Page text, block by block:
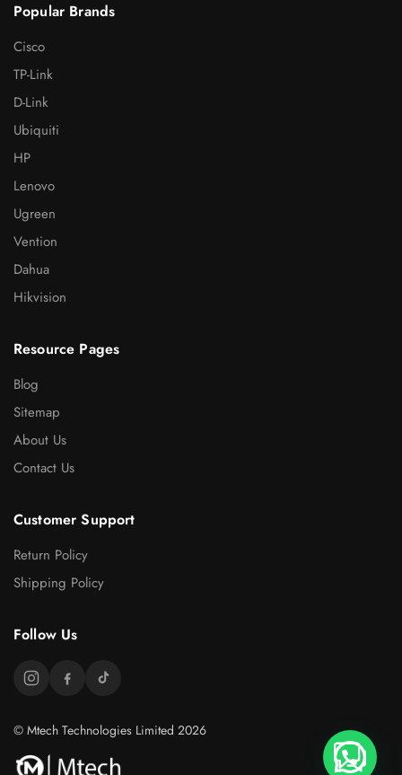
Popular Brands
Cisco
TP-Link
D-Link
Ubiquiti
HP
Lenovo
Ugreen
Vention
Dahua
Hikvision
Resource Pages
Blog
Sitemap
About Us
Contact Us
Customer Support
Return Policy
Shipping Policy
Follow Us
© Mtech Technologies Limited 2026